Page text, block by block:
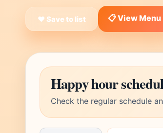
❤ Save to list 📋 View Menu
Happy hour
Check the regular schedule